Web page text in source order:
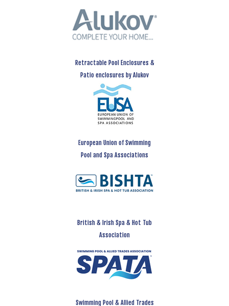
Retractable Pool Enclosures &
Patio enclosures by Alukov
European Union of Swimming
Pool and Spa Associations
British & Irish Spa & Hot Tub
Association
Swimming Pool & Allied Trades